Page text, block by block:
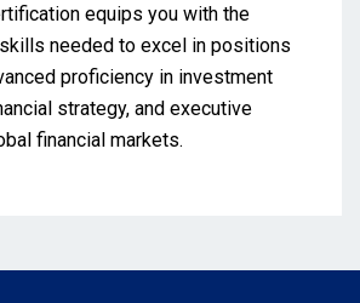
equips you with the
needed to excel in positions
proficiency in investment
strategy, and executive
financial markets.